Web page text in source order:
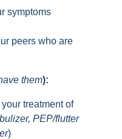
symptoms
peers who are
them):
treatment of
PEP/flutter
)